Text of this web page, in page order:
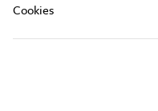
Cookies